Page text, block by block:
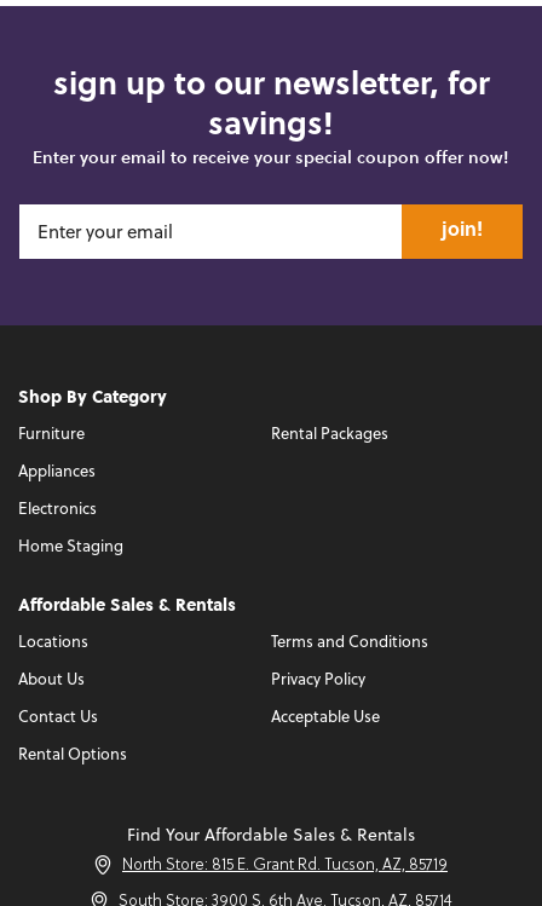
sign up to our newsletter, for
savings!
Enter your email to receive your special coupon offer now!
join!
Shop By Category
Furniture
Appliances
Electronics
Home Staging
Rental Packages
Affordable Sales & Rentals
Locations
About Us
Contact Us
Rental Options
Terms and Conditions
Privacy Policy
Acceptable Use
Find Your Affordable Sales & Rentals
North Store: 815 E. Grant Rd. Tucson, AZ, 85719
South Store: 3900 S. 6th Ave. Tucson, AZ, 85714